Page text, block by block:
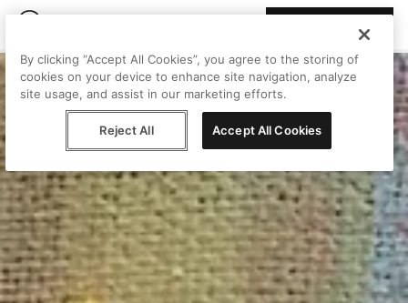
By clicking “Accept All Cookies”, you agree to the storing of
cookies on your device to enhance site navigation, analyze
site usage, and assist in our marketing efforts.
Reject All Accept All Cookies